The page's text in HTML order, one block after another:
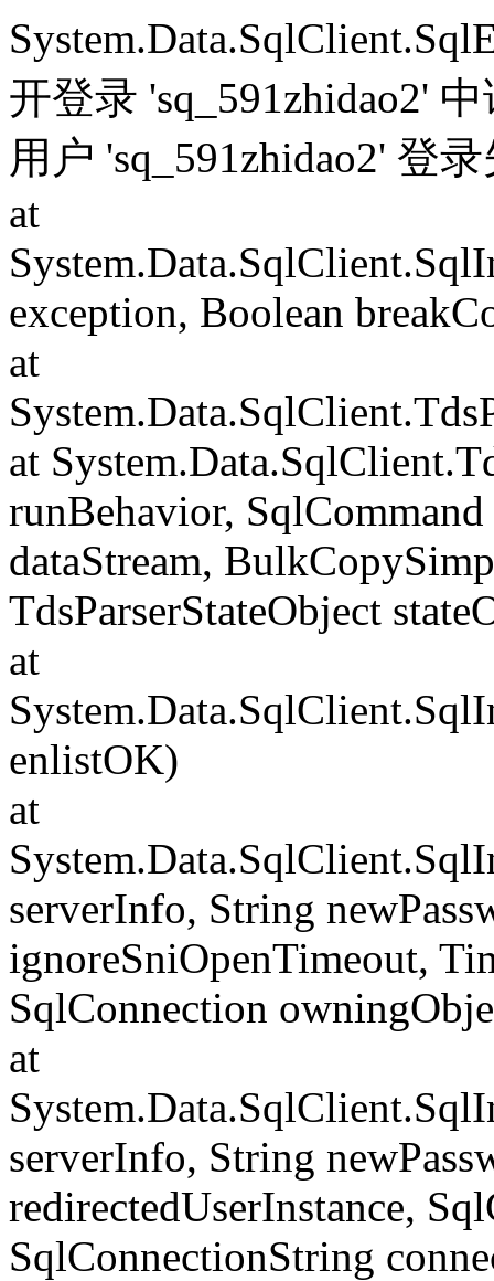
开登录 'sq_591zhidao2'
用户 'sq_591zhidao2' 登
at
exception, Boolean
at
at
runBehavior,
dataStream,
TdsParserStateObject
at
enlistOK)
at
serverInfo, String
ignoreSniOpenTimeout,
SqlConnection
at
serverInfo, String
redirectedUserInstance,
SqlConnectionString